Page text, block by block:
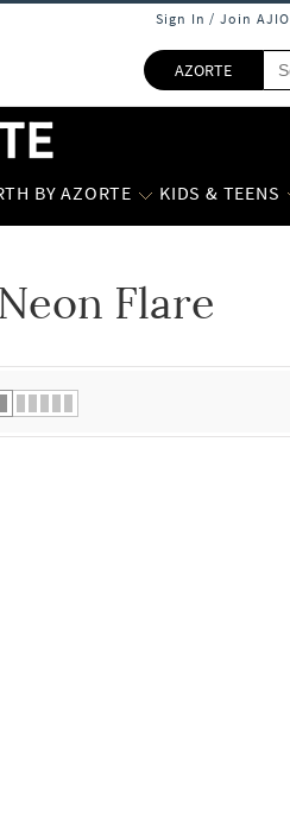
Sign In / Join AJIO
AZORTE
BY AZORTE KIDS & TEENS
Neon Flare